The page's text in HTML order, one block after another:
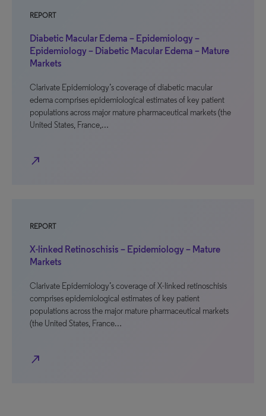
REPORT
Diabetic Macular Edema – Epidemiology –
Epidemiology – Diabetic Macular Edema – Mature
Markets
Clarivate Epidemiology’s coverage of diabetic macular
edema comprises epidemiological estimates of key patient
populations across major mature pharmaceutical markets (the
United States, France,…
north_east
REPORT
X-linked Retinoschisis – Epidemiology – Mature
Markets
Clarivate Epidemiology’s coverage of X-linked retinoschisis
comprises epidemiological estimates of key patient
populations across the major mature pharmaceutical markets
(the United States, France…
north_east